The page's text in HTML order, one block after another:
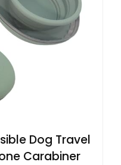
Dog Travel
Carabiner